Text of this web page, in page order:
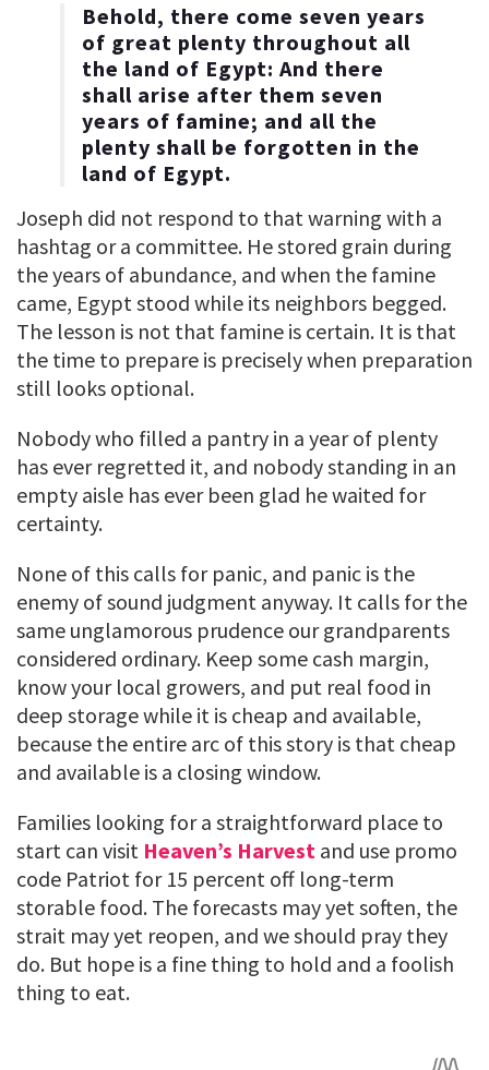
Behold, there come seven years
of great plenty throughout all
the land of Egypt: And there
shall arise after them seven
years of famine; and all the
plenty shall be forgotten in the
land of Egypt.
Joseph did not respond to that warning with a
hashtag or a committee. He stored grain during
the years of abundance, and when the famine
came, Egypt stood while its neighbors begged.
The lesson is not that famine is certain. It is that
the time to prepare is precisely when preparation
still looks optional.
Nobody who filled a pantry in a year of plenty
has ever regretted it, and nobody standing in an
empty aisle has ever been glad he waited for
certainty.
None of this calls for panic, and panic is the
enemy of sound judgment anyway. It calls for the
same unglamorous prudence our grandparents
considered ordinary. Keep some cash margin,
know your local growers, and put real food in
deep storage while it is cheap and available,
because the entire arc of this story is that cheap
and available is a closing window.
Families looking for a straightforward place to
start can visit Heaven’s Harvest and use promo
code Patriot for 15 percent off long-term
storable food. The forecasts may yet soften, the
strait may yet reopen, and we should pray they
do. But hope is a fine thing to hold and a foolish
thing to eat.